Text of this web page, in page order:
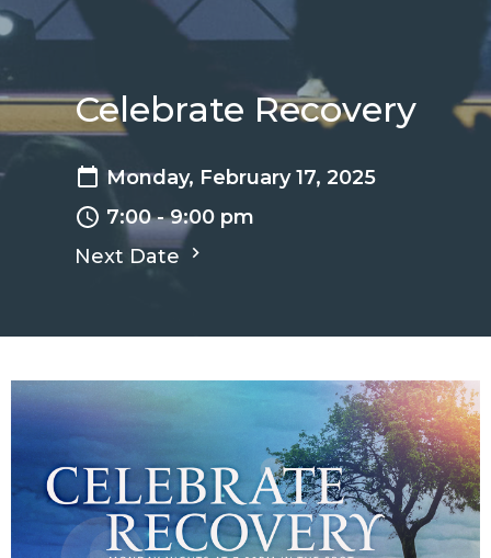
Celebrate Recovery
Monday, February 17, 2025
7:00 - 9:00 pm
Next Date